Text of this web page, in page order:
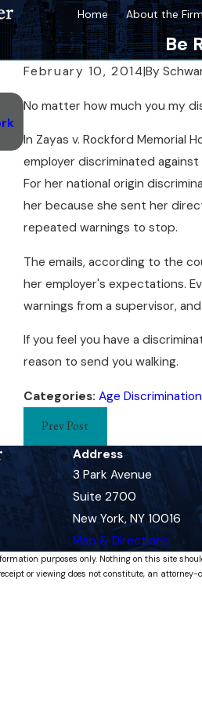
Home About the
Be
February 10, 2014|By
No matter how much you my
In Zayas v. Rockford Memorial
employer discriminated
For her national origin
her because she sent her
repeated warnings to stop.
The emails, according to the
her employer's expectations.
warnings from a supervisor,
If you feel you have a
reason to send you walking.
Categories: Age Discrimination
Prev Post
Mar 18, 2026
Discrimination Case
Address
3 Park Avenue
Suite 2700
New York, NY 10016
Map & Directions
purposes only. Nothing on this site
or viewing does not constitute, an